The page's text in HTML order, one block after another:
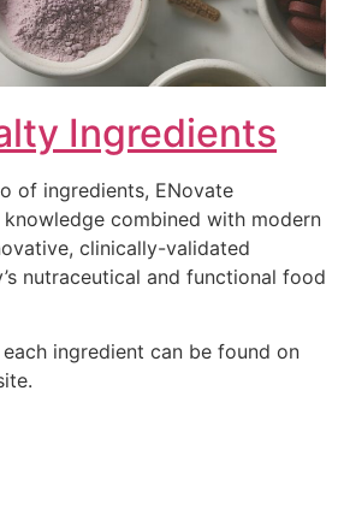
Ingredients
of ingredients, ENovate
knowledge combined with modern
clinically-validated
nutraceutical and functional food
ingredient can be found on